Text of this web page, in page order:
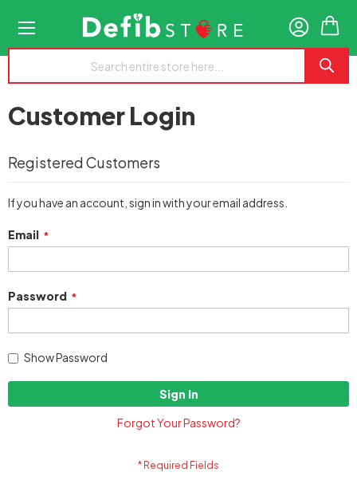
Customer Login
Registered Customers
If you have an account, sign in with your email address.
Email
Password
Show Password
Sign In
Forgot Your Password?